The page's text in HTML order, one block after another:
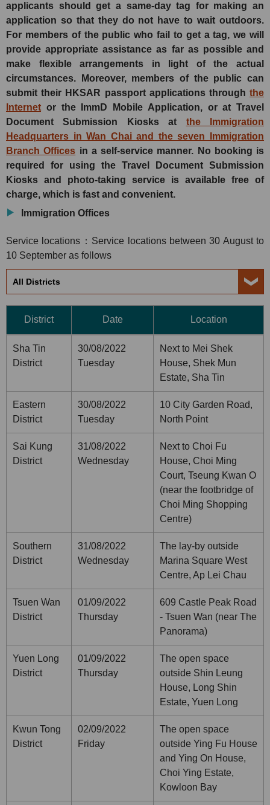
applicants should get a same-day tag for making an
application so that they do not have to wait outdoors.
For members of the public who fail to get a tag, we will
provide appropriate assistance as far as possible and
make flexible arrangements in light of the actual
circumstances. Moreover, members of the public can
submit their HKSAR passport applications through the
Internet or the ImmD Mobile Application, or at Travel
Document Submission Kiosks at the Immigration
Headquarters in Wan Chai and the seven Immigration
Branch Offices in a self-service manner. No booking is
required for using the Travel Document Submission
Kiosks and photo-taking service is available free of
charge, which is fast and convenient.
Immigration Offices
Service locations：Service locations between 30 August to
10 September as follows
District Date Location
Sha Tin
District
30/08/2022
Tuesday
Next to Mei Shek
House, Shek Mun
Estate, Sha Tin
Eastern
District
30/08/2022
Tuesday
10 City Garden Road,
North Point
Sai Kung
District
31/08/2022
Wednesday
Next to Choi Fu
House, Choi Ming
Court, Tseung Kwan O
(near the footbridge of
Choi Ming Shopping
Centre)
Southern
District
31/08/2022
Wednesday
The lay-by outside
Marina Square West
Centre, Ap Lei Chau
Tsuen Wan
District
01/09/2022
Thursday
609 Castle Peak Road
- Tsuen Wan (near The
Panorama)
Yuen Long
District
01/09/2022
Thursday
The open space
outside Shin Leung
House, Long Shin
Estate, Yuen Long
Kwun Tong
District
02/09/2022
Friday
The open space
outside Ying Fu House
and Ying On House,
Choi Ying Estate,
Kowloon Bay